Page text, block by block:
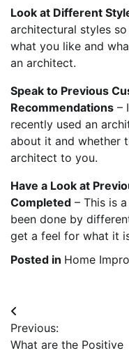
Look at Different
architectural styles
what you like and
an architect.
Speak to Previous
Recommendations –
recently used an
about it and whether
architect to you.
Have a Look at
Completed – This is
been done by
get a feel for what it
Posted in Home
Post
navigation
Previous:
What are the Positive